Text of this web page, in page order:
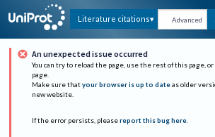
Literature citations Advanced
An unexpected issue occurred
You can try to reload the page, use the rest of this page,
page.
Make sure that your browser is up to date as older
new website.
If the error persists, please report this bug here.